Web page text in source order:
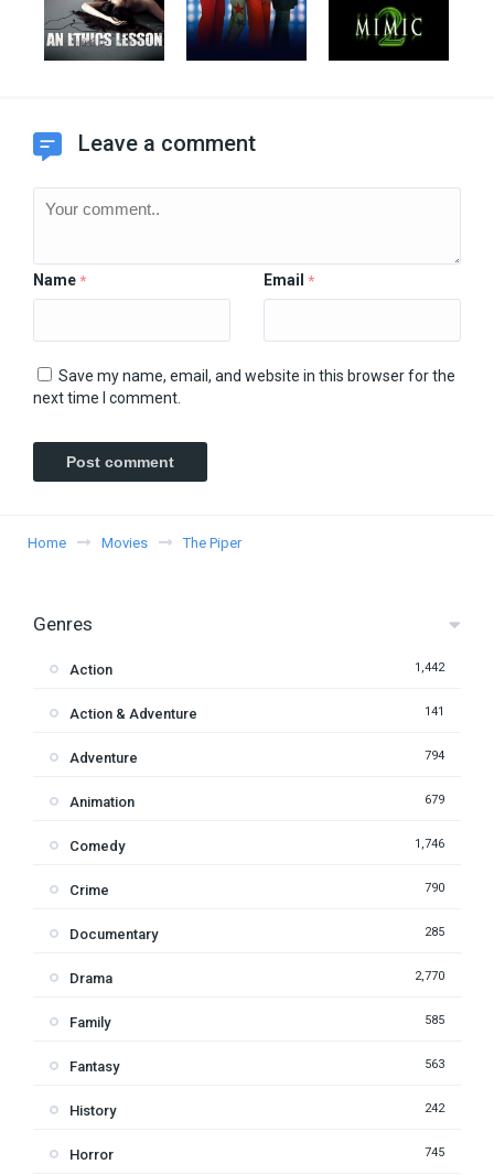
Leave a comment
Name * Email *
Save my name, email, and website in this browser for the
next time I comment.
Home Movies The Piper
Genres
Action 1,442
Action & Adventure 141
Adventure 794
Animation 679
Comedy 1,746
Crime 790
Documentary 285
Drama 2,770
Family 585
Fantasy 563
History 242
Horror 745